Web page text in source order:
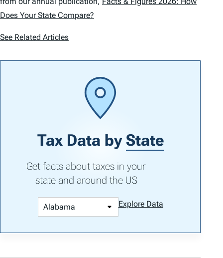
Does Your State Compare?
See Related Articles
Tax Data by State
Get facts about taxes in your
state and around the US
Explore Data